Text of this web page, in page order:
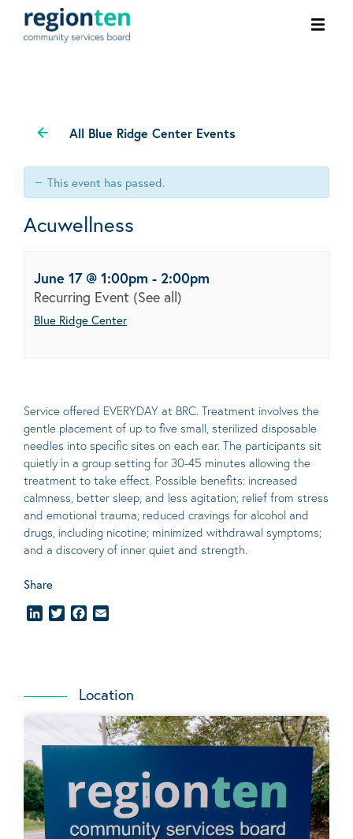
All Blue Ridge Center Events
This event has passed.
Acuwellness
June 17 @ 1:00pm - 2:00pm
Recurring Event (See all)
Blue Ridge Center
Service offered EVERYDAY at BRC. Treatment involves the
gentle placement of up to five small, sterilized disposable
needles into specific sites on each ear. The participants sit
quietly in a group setting for 30-45 minutes allowing the
treatment to take effect. Possible benefits: increased
calmness, better sleep, and less agitation; relief from stress
and emotional trauma; reduced cravings for alcohol and
drugs, including nicotine; minimized withdrawal symptoms;
and a discovery of inner quiet and strength.
Share
LinkedInTwitterFacebook
Location